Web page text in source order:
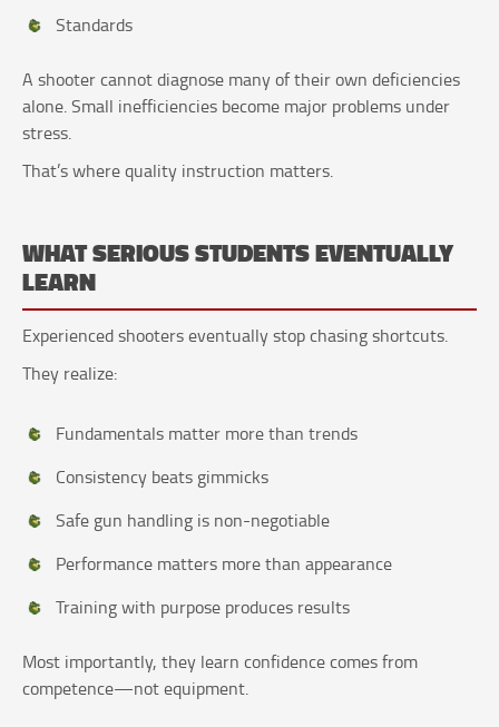
Standards
A shooter cannot diagnose many of their own deficiencies
alone. Small inefficiencies become major problems under
stress.
That’s where quality instruction matters.
WHAT SERIOUS STUDENTS EVENTUALLY
LEARN
Experienced shooters eventually stop chasing shortcuts.
They realize:
Fundamentals matter more than trends
Consistency beats gimmicks
Safe gun handling is non-negotiable
Performance matters more than appearance
Training with purpose produces results
Most importantly, they learn confidence comes from
competence—not equipment.